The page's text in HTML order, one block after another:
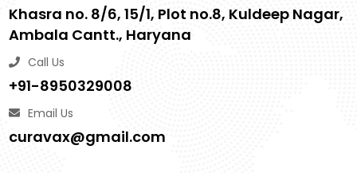
Khasra no. 8/6, 15/1, Plot no.8, Kuldeep Nagar,
Ambala Cantt., Haryana
Call Us
+91-8950329008
Email Us
curavax@gmail.com